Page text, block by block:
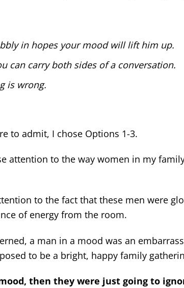
in hopes your mood will lift him up.
can carry both sides of a conversation.
is wrong.
to admit, I chose Options 1-3.
attention to the way women in my
to the fact that these men were
of energy from the room.
a man in a mood was an
to be a bright, happy family
then they were just going to